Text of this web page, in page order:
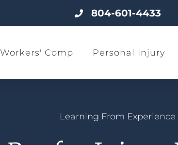
804-601-4433
Workers' Comp Personal Injury
Learning From Experience